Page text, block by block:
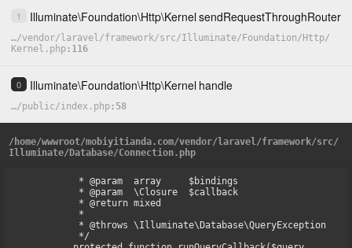
1 Illuminate\Foundation\Http\KernelsendRequestThroughRouter
…/vendor/ laravel/framework/src/Illuminate/ Foundation/ Http/
Kernel.php 116
0 Illuminate\Foundation\Http\Kernel handle
…/public/index.php 58
/home/wwwroot/mobiyitianda.com/vendor/laravel/framework/src/
Illuminate/Database/Connection.php